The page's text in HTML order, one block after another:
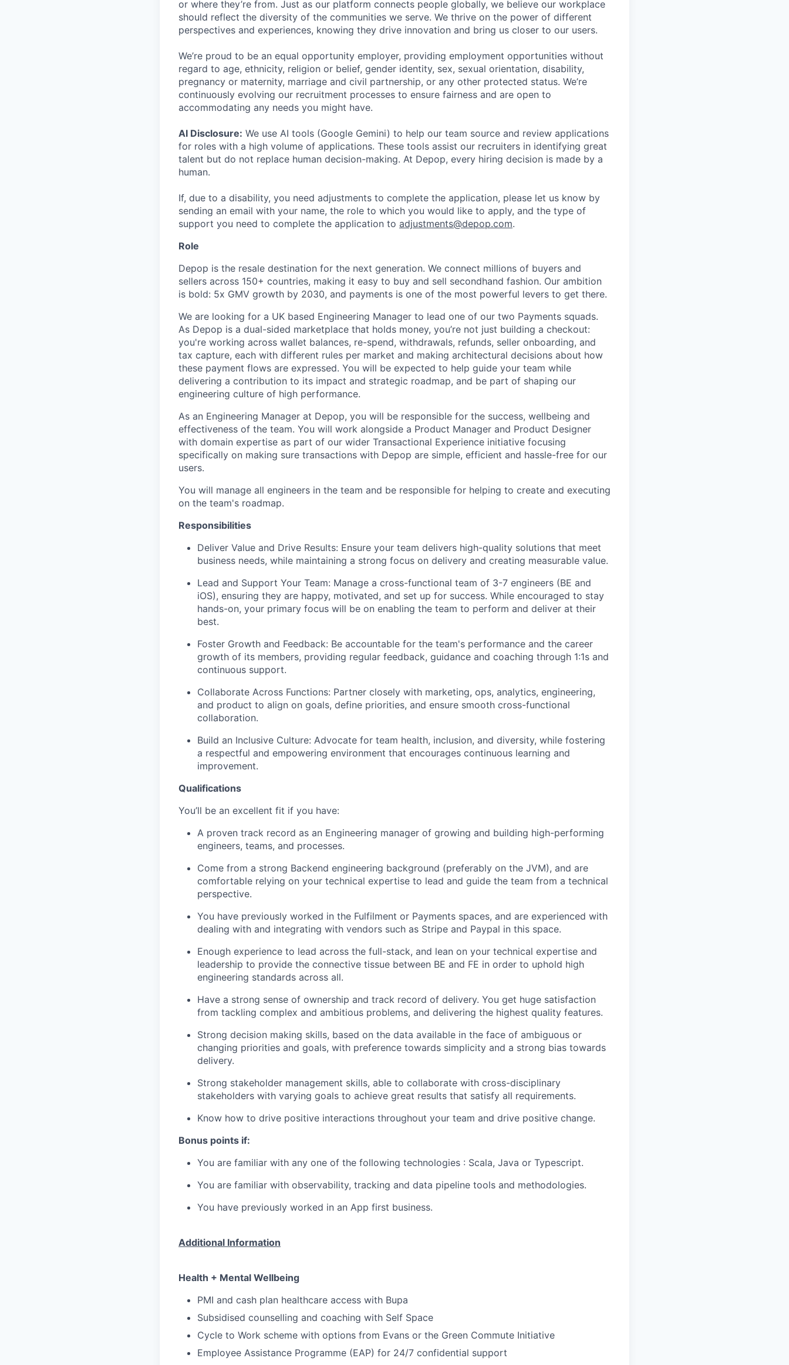
or where they’re from. Just as our platform connects people globally, we believe our workplace
should reflect the diversity of the communities we serve. We thrive on the power of different
perspectives and experiences, knowing they drive innovation and bring us closer to our users.
We’re proud to be an equal opportunity employer, providing employment opportunities without
regard to age, ethnicity, religion or belief, gender identity, sex, sexual orientation, disability,
pregnancy or maternity, marriage and civil partnership, or any other protected status. We’re
continuously evolving our recruitment processes to ensure fairness and are open to
accommodating any needs you might have.
AI Disclosure: We use AI tools (Google Gemini) to help our team source and review applications
for roles with a high volume of applications. These tools assist our recruiters in identifying great
talent but do not replace human decision-making. At Depop, every hiring decision is made by a
human.
If, due to a disability, you need adjustments to complete the application, please let us know by
sending an email with your name, the role to which you would like to apply, and the type of
support you need to complete the application to adjustments@depop.com.
Role
Depop is the resale destination for the next generation. We connect millions of buyers and
sellers across 150+ countries, making it easy to buy and sell secondhand fashion. Our ambition
is bold: 5x GMV growth by 2030, and payments is one of the most powerful levers to get there.
We are looking for a UK based Engineering Manager to lead one of our two Payments squads.
As Depop is a dual-sided marketplace that holds money, you’re not just building a checkout:
you're working across wallet balances, re-spend, withdrawals, refunds, seller onboarding, and
tax capture, each with different rules per market and making architectural decisions about how
these payment flows are expressed. You will be expected to help guide your team while
delivering a contribution to its impact and strategic roadmap, and be part of shaping our
engineering culture of high performance.
As an Engineering Manager at Depop, you will be responsible for the success, wellbeing and
effectiveness of the team. You will work alongside a Product Manager and Product Designer
with domain expertise as part of our wider Transactional Experience initiative focusing
specifically on making sure transactions with Depop are simple, efficient and hassle-free for our
users.
You will manage all engineers in the team and be responsible for helping to create and executing
on the team's roadmap.
Responsibilities
Deliver Value and Drive Results: Ensure your team delivers high-quality solutions that meet
business needs, while maintaining a strong focus on delivery and creating measurable value.
Lead and Support Your Team: Manage a cross-functional team of 3-7 engineers (BE and
iOS), ensuring they are happy, motivated, and set up for success. While encouraged to stay
hands-on, your primary focus will be on enabling the team to perform and deliver at their
best.
Foster Growth and Feedback: Be accountable for the team's performance and the career
growth of its members, providing regular feedback, guidance and coaching through 1:1s and
continuous support.
Collaborate Across Functions: Partner closely with marketing, ops, analytics, engineering,
and product to align on goals, define priorities, and ensure smooth cross-functional
collaboration.
Build an Inclusive Culture: Advocate for team health, inclusion, and diversity, while fostering
a respectful and empowering environment that encourages continuous learning and
improvement.
Qualifications
You’ll be an excellent fit if you have:
A proven track record as an Engineering manager of growing and building high-performing
engineers, teams, and processes.
Come from a strong Backend engineering background (preferably on the JVM), and are
comfortable relying on your technical expertise to lead and guide the team from a technical
perspective.
You have previously worked in the Fulfilment or Payments spaces, and are experienced with
dealing with and integrating with vendors such as Stripe and Paypal in this space.
Enough experience to lead across the full-stack, and lean on your technical expertise and
leadership to provide the connective tissue between BE and FE in order to uphold high
engineering standards across all.
Have a strong sense of ownership and track record of delivery. You get huge satisfaction
from tackling complex and ambitious problems, and delivering the highest quality features.
Strong decision making skills, based on the data available in the face of ambiguous or
changing priorities and goals, with preference towards simplicity and a strong bias towards
delivery.
Strong stakeholder management skills, able to collaborate with cross-disciplinary
stakeholders with varying goals to achieve great results that satisfy all requirements.
Know how to drive positive interactions throughout your team and drive positive change.
Bonus points if:
You are familiar with any one of the following technologies : Scala, Java or Typescript.
You are familiar with observability, tracking and data pipeline tools and methodologies.
You have previously worked in an App first business.
Additional Information
Health + Mental Wellbeing
PMI and cash plan healthcare access with Bupa
Subsidised counselling and coaching with Self Space
Cycle to Work scheme with options from Evans or the Green Commute Initiative
Employee Assistance Programme (EAP) for 24/7 confidential support